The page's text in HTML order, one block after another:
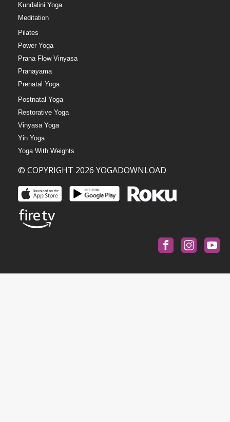
Kundalini Yoga
Meditation
Pilates
Power Yoga
Prana Flow Vinyasa
Pranayama
Prenatal Yoga
Postnatal Yoga
Restorative Yoga
Vinyasa Yoga
Yin Yoga
Yoga With Weights
© COPYRIGHT 2026 YOGADOWNLOAD